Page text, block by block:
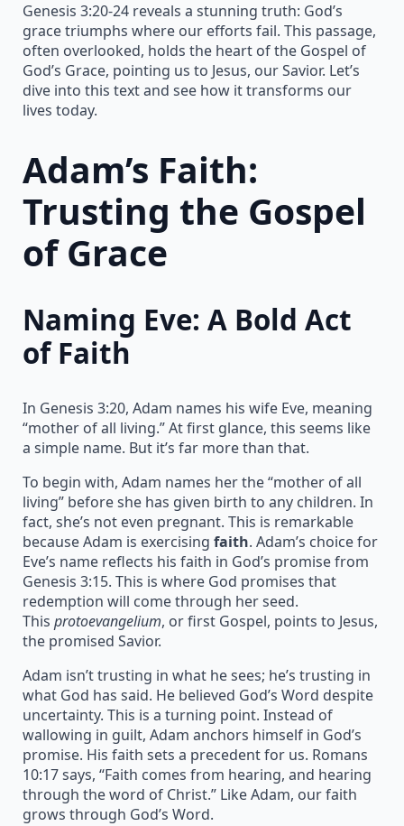
Genesis 3:20-24 reveals a stunning truth: God’s
grace triumphs where our efforts fail. This passage,
often overlooked, holds the heart of the Gospel of
God’s Grace, pointing us to Jesus, our Savior. Let’s
dive into this text and see how it transforms our
lives today.
Adam’s Faith:
Trusting the Gospel
of Grace
Naming Eve: A Bold Act
of Faith
In Genesis 3:20, Adam names his wife Eve, meaning
“mother of all living.” At first glance, this seems like
a simple name. But it’s far more than that.
To begin with, Adam names her the “mother of all
living” before she has given birth to any children. In
fact, she’s not even pregnant. This is remarkable
because Adam is exercising faith. Adam’s choice for
Eve’s name reflects his faith in God’s promise from
Genesis 3:15. This is where God promises that
redemption will come through her seed.
This protoevangelium, or first Gospel, points to Jesus,
the promised Savior.
Adam isn’t trusting in what he sees; he’s trusting in
what God has said. He believed God’s Word despite
uncertainty. This is a turning point. Instead of
wallowing in guilt, Adam anchors himself in God’s
promise. His faith sets a precedent for us. Romans
10:17 says, “Faith comes from hearing, and hearing
through the word of Christ.” Like Adam, our faith
grows through God’s Word.